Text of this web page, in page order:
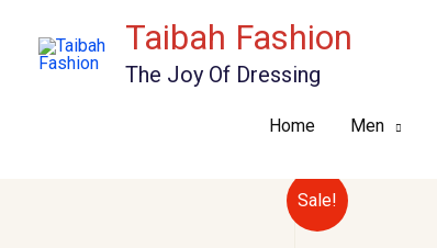
Taibah Fashion
The Joy Of Dressing
Home Men
Sale!